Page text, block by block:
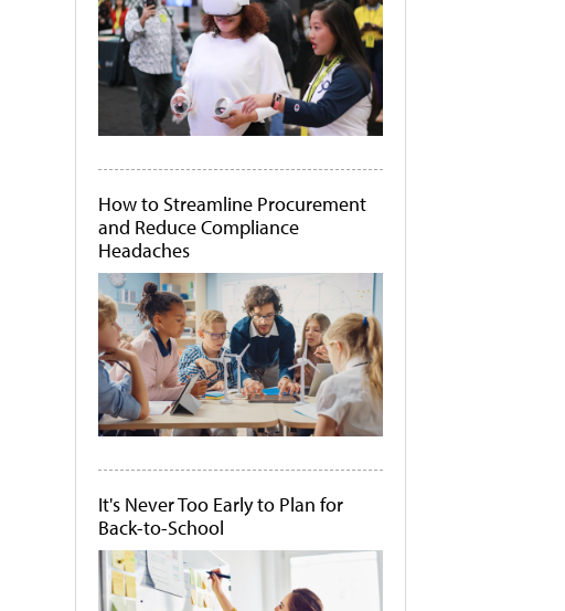
How to Streamline Procurement
and Reduce Compliance
Headaches
It's Never Too Early to Plan for
Back-to-School